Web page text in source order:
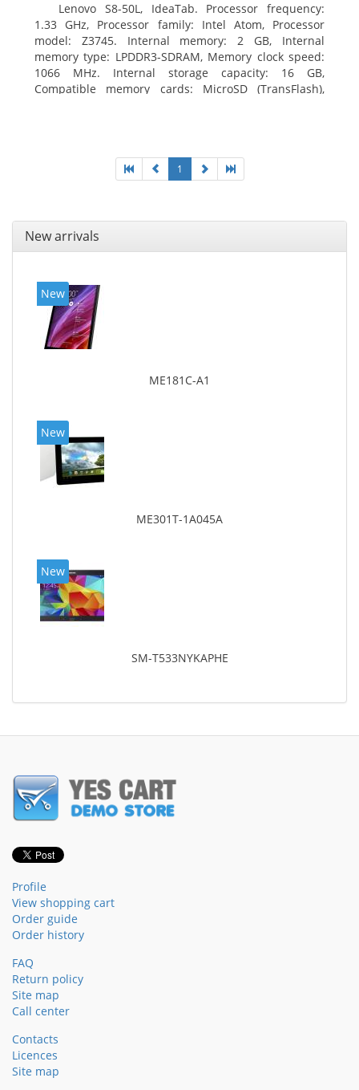
Lenovo S8-50L, IdeaTab. Processor frequency:
1.33 GHz, Processor family: Intel Atom, Processor
model: Z3745. Internal memory: 2 GB, Internal
memory type: LPDDR3-SDRAM, Memory clock speed:
1066 MHz. Internal storage capacity: 16 GB,
Compatible memory cards: MicroSD (TransFlash),
1
New arrivals
New
ME181C-A1
New
ME301T-1A045A
New
SM-T533NYKAPHE
Profile
View shopping cart
Order guide
Order history
FAQ
Return policy
Site map
Call center
Contacts
Licences
Site map